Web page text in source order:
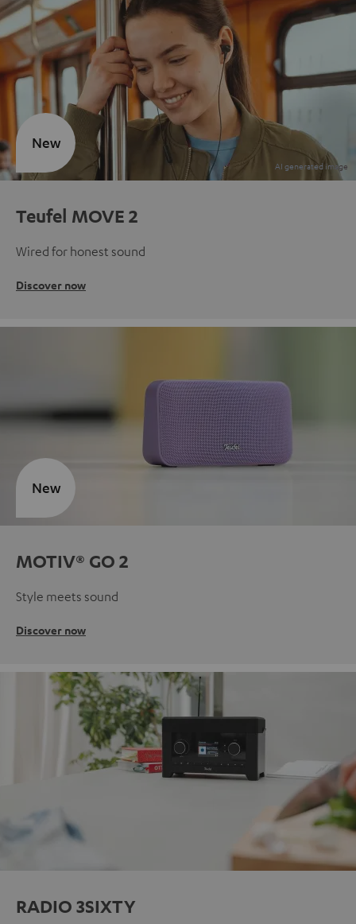
Teufel MOVE 2
Wired for honest sound
Discover now
New
MOTIV® GO 2
Style meets sound
Discover now
New
RADIO 3SIXTY